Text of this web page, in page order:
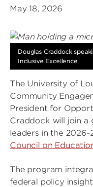
May 18, 2026
Douglas Craddock
Inclusive Excellence
The University of
Community
President for
Craddock will join a
leaders in the 2026-
Council on
The program
federal policy